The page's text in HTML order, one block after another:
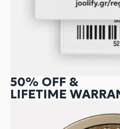
50% OFF &
LIFETIME